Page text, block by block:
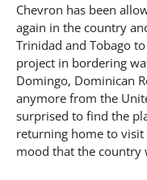
Chevron has been
again in the country
Trinidad and Tobago
project in bordering
Domingo, Dominican
anymore from the
surprised to find the
returning home to visit
mood that the country